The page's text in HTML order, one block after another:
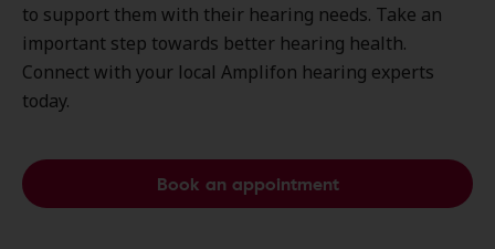
to support them with their hearing needs. Take an
important step towards better hearing health.
Connect with your local Amplifon hearing experts
today.
Book an appointment